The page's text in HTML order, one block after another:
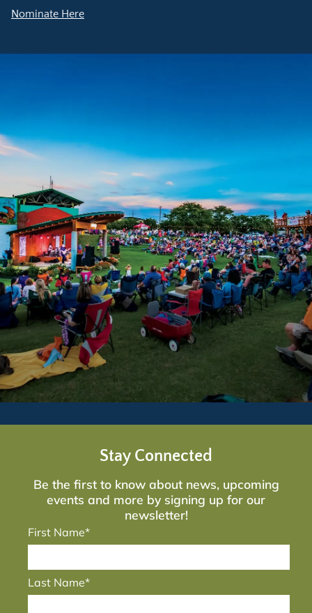
Nominate Here
Stay Connected
Be the first to know about news, upcoming
events and more by signing up for our
newsletter!
First Name*
Last Name*